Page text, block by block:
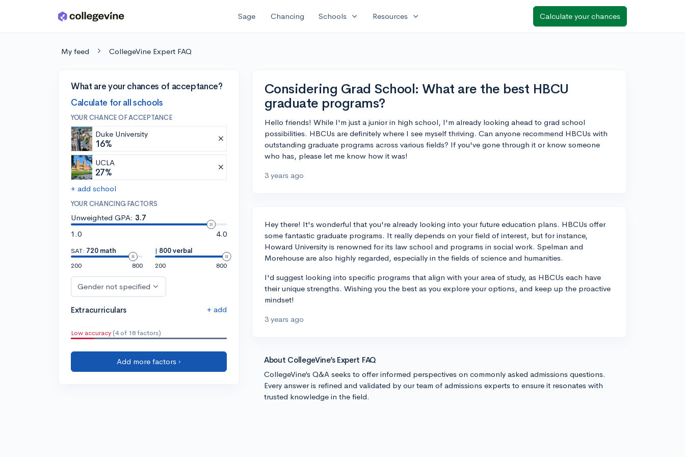
Skip to main content Sage Chancing Schools expand_more Resources expand_more Calculate your chances
My feed CollegeVine Expert FAQ
What are your chances of acceptance?
Calculate for all schools
YOUR CHANCE OF ACCEPTANCE
Duke University
16%
UCLA
27%
+ add school
YOUR CHANCING FACTORS
Unweighted GPA: 3.7
1.0
4.0
SAT: 720 math
200
800
| 800 verbal
200
800
Gender not specified
Extracurriculars + add
Low accuracy (4 of 18 factors)
Add more factors ›
Considering Grad School: What are the best HBCU
graduate programs?
Hello friends! While I'm just a junior in high school, I'm already looking ahead to grad school
possibilities. HBCUs are definitely where I see myself thriving. Can anyone recommend HBCUs with
outstanding graduate programs across various fields? If you've gone through it or know someone
who has, please let me know how it was!
3 years ago
Hey there! It's wonderful that you're already looking into your future education plans. HBCUs offer
some fantastic graduate programs. It really depends on your field of interest, but for instance,
Howard University is renowned for its law school and programs in social work. Spelman and
Morehouse are also highly regarded, especially in the fields of science and humanities.
I'd suggest looking into specific programs that align with your area of study, as HBCUs each have
their unique strengths. Wishing you the best as you explore your options, and keep up the proactive
mindset!
3 years ago
About CollegeVine’s Expert FAQ
CollegeVine’s Q&A seeks to offer informed perspectives on commonly asked admissions questions.
Every answer is refined and validated by our team of admissions experts to ensure it resonates with
trusted knowledge in the field.